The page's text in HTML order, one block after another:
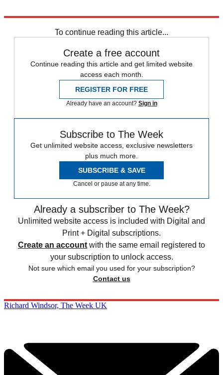
To continue reading this article...
Create a free account
Continue reading this article and get limited website
access each month.
REGISTER FOR FREE
Already have an account? Sign in
Subscribe to The Week
Get unlimited website access, exclusive newsletters
plus much more.
SUBSCRIBE & SAVE
Cancel or pause at any time.
Already a subscriber to The Week?
Unlimited website access is included with Digital and
Print + Digital subscriptions.
Create an account with the same email registered to
your subscription to unlock access.
Not sure which email you used for your subscription?
Contact us
Richard Windsor, The Week UK